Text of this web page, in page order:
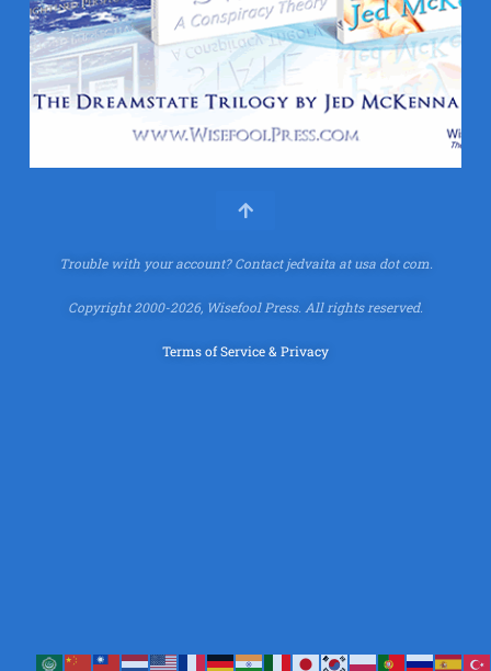
Trouble with your account?Contact jedvaita at usa dot com.
Copyright 2000-2026, Wisefool Press. All rights reserved.
Terms of Service & Privacy